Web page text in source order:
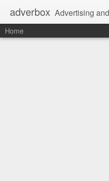
adverbox Advertising and
Home